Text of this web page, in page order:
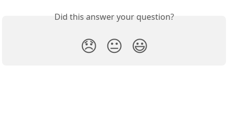
Did this answer your question?
😞 😐 😃